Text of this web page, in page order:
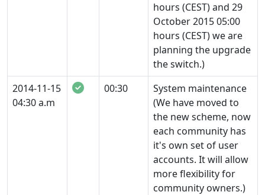
hours (CEST) and 29
October 2015 05:00
hours (CEST) we are
planning the upgrade
the switch.)
2014-11-15
04:30 a.m
00:30
System maintenance
(We have moved to
the new scheme, now
each community has
it's own set of user
accounts. It will allow
more flexibility for
community owners.)